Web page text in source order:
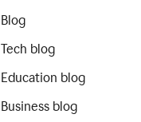
Blog
Tech blog
Education blog
Business blog